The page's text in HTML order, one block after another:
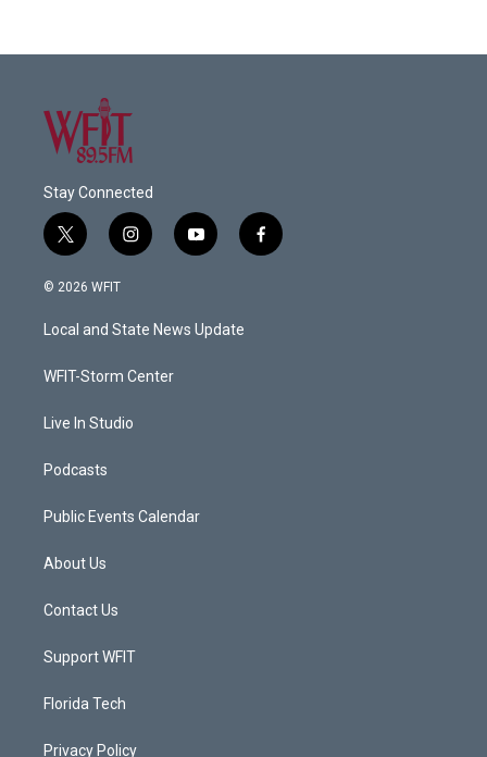
Stay Connected
t
w
i
t
e
i
n
a
g
a
y
o
u
b
f
a
© 2026 WFIT
Local and State News Update
WFIT-Storm Center
Live In Studio
Podcasts
Public Events Calendar
About Us
Contact Us
Support WFIT
Florida Tech
Privacy Policy